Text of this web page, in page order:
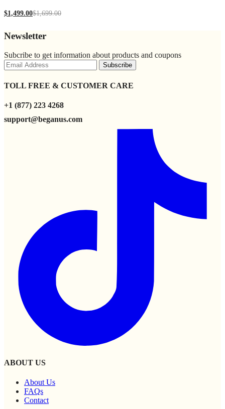
$1,499.00$1,699.00
Newsletter
Subcribe to get information about products and coupons
TOLL FREE & CUSTOMER CARE
+1 (877) 223 4268
support@beganus.com
ABOUT US
About Us
FAQs
Contact